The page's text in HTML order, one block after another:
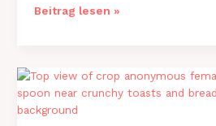
The
Readers
In:
Your
Beitrag lesen »